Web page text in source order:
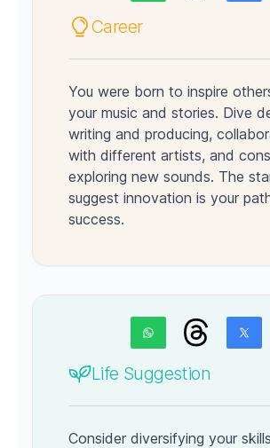
Career
You were born to inspire
your music and stories. Dive
writing and producing,
with different artists, and
exploring new sounds. The
suggest innovation is your
success.
Life Suggestion
Consider diversifying your